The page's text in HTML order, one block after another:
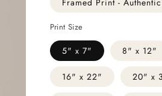
Framed Print -
Print Size
5" x 7" 8" x 12"
16" x 22" 20" x